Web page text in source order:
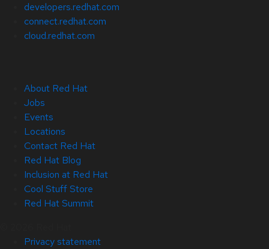
developers.redhat.com
connect.redhat.com
cloud.redhat.com
About Red Hat
Jobs
Events
Locations
Contact Red Hat
Red Hat Blog
Inclusion at Red Hat
Cool Stuff Store
Red Hat Summit
Privacy statement